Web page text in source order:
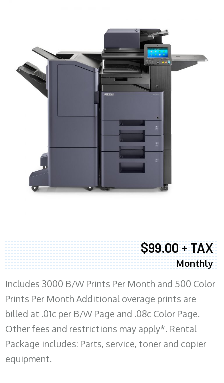
$99.00 + TAX
Monthly
Includes 3000 B/W Prints Per Month and 500 Color
Prints Per Month Additional overage prints are
billed at .01c per B/W Page and .08c Color Page.
Other fees and restrictions may apply*. Rental
Package includes: Parts, service, toner and copier
equipment.